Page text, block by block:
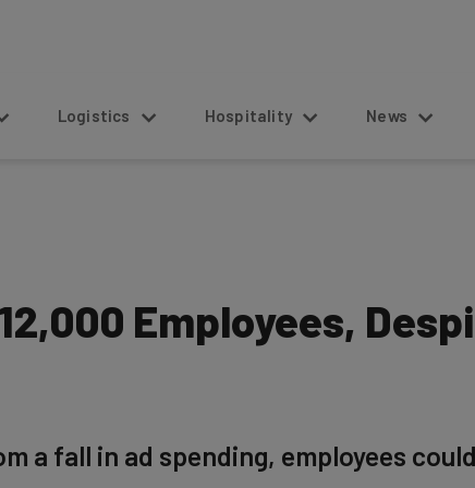
Logistics Hospitality News
Employees,
a fall in ad spending, employees